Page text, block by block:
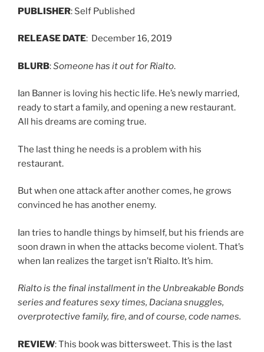
PUBLISHER: Self Published
RELEASE DATE: December 16, 2019
BLURB:Someone has it out for Rialto.
Ian Banner is loving his hectic life. He’s newly married,
ready to start a family, and opening a new restaurant.
All his dreams are coming true.
The last thing he needs is a problem with his
restaurant.
But when one attack after another comes, he grows
convinced he has another enemy.
Ian tries to handle things by himself, but his friends are
soon drawn in when the attacks become violent. That’s
when Ian realizes the target isn’t Rialto. It’s him.
Rialto is the final installment in the Unbreakable Bonds
series and features sexy times, Daciana snuggles,
overprotective family, fire, and of course, code names.
REVIEW: This book was bittersweet. This is the last